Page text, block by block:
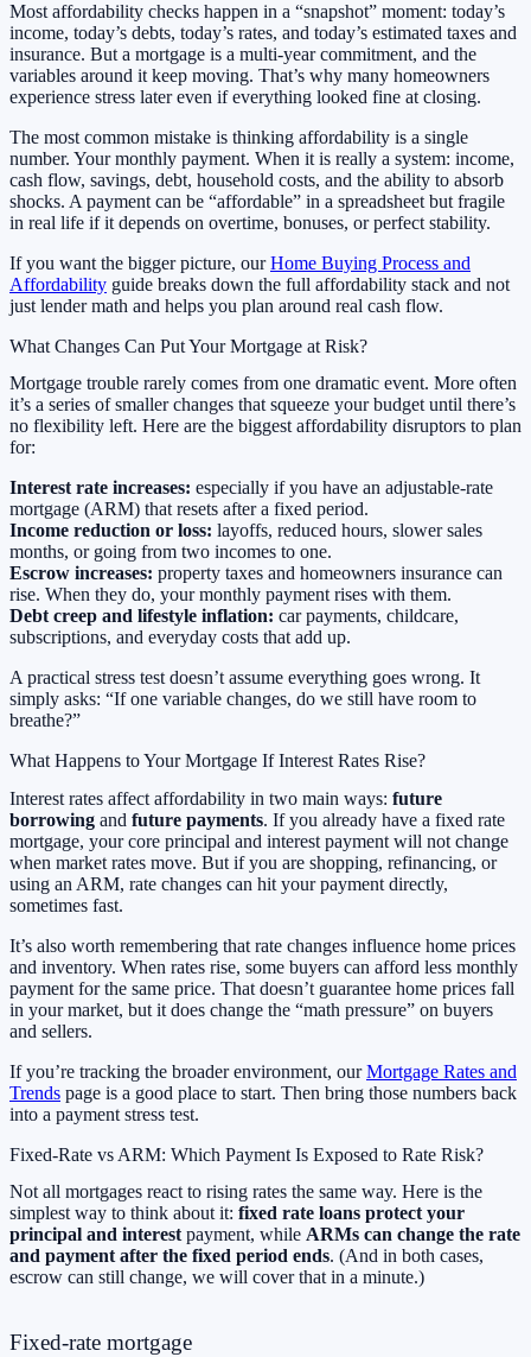
Most affordability checks happen in a “snapshot” moment: today’s
income, today’s debts, today’s rates, and today’s estimated taxes and
insurance. But a mortgage is a multi-year commitment, and the
variables around it keep moving. That’s why many homeowners
experience stress later even if everything looked fine at closing.
The most common mistake is thinking affordability is a single
number. Your monthly payment. When it is really a system: income,
cash flow, savings, debt, household costs, and the ability to absorb
shocks. A payment can be “affordable” in a spreadsheet but fragile
in real life if it depends on overtime, bonuses, or perfect stability.
If you want the bigger picture, our Home Buying Process and
Affordability guide breaks down the full affordability stack and not
just lender math and helps you plan around real cash flow.
What Changes Can Put Your Mortgage at Risk?
Mortgage trouble rarely comes from one dramatic event. More often
it’s a series of smaller changes that squeeze your budget until there’s
no flexibility left. Here are the biggest affordability disruptors to plan
for:
Interest rate increases: especially if you have an adjustable-rate
mortgage (ARM) that resets after a fixed period.
Income reduction or loss: layoffs, reduced hours, slower sales
months, or going from two incomes to one.
Escrow increases: property taxes and homeowners insurance can
rise. When they do, your monthly payment rises with them.
Debt creep and lifestyle inflation: car payments, childcare,
subscriptions, and everyday costs that add up.
A practical stress test doesn’t assume everything goes wrong. It
simply asks: “If one variable changes, do we still have room to
breathe?”
What Happens to Your Mortgage If Interest Rates Rise?
Interest rates affect affordability in two main ways: future
borrowing and future payments. If you already have a fixed rate
mortgage, your core principal and interest payment will not change
when market rates move. But if you are shopping, refinancing, or
using an ARM, rate changes can hit your payment directly,
sometimes fast.
It’s also worth remembering that rate changes influence home prices
and inventory. When rates rise, some buyers can afford less monthly
payment for the same price. That doesn’t guarantee home prices fall
in your market, but it does change the “math pressure” on buyers
and sellers.
If you’re tracking the broader environment, our Mortgage Rates and
Trends page is a good place to start. Then bring those numbers back
into a payment stress test.
Fixed-Rate vs ARM: Which Payment Is Exposed to Rate Risk?
Not all mortgages react to rising rates the same way. Here is the
simplest way to think about it: fixed rate loans protect your
principal and interest payment, while ARMs can change the rate
and payment after the fixed period ends. (And in both cases,
escrow can still change, we will cover that in a minute.)
Fixed-rate mortgage